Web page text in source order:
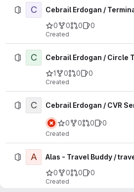
C
Cebrail Erdogan /
0
0 0 0
Created
C
Cebrail Erdogan / Circle
1
0 0 0
Created
C Cebrail Erdogan / CVR
0 0 0 0
Created
A
Alas - Travel Buddy /
0
0 0 0
Created